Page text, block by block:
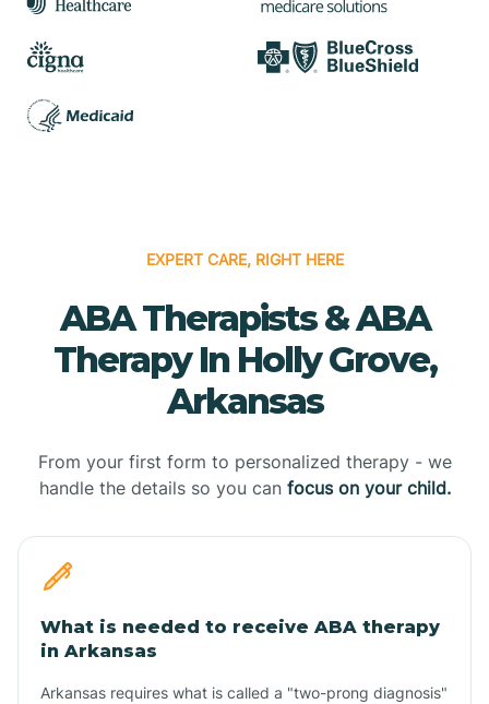
EXPERT CARE, RIGHT HERE
ABA Therapists & ABA
Therapy In Holly Grove,
Arkansas
From your first form to personalized therapy - we
handle the details so you can focus on your child.
What is needed to receive ABA therapy
in Arkansas
Arkansas requires what is called a "two-prong diagnosis"